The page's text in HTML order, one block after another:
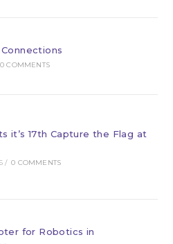
0 COMMENTS
it’s 17th Capture the Flag at
/ 0 COMMENTS
for Robotics in